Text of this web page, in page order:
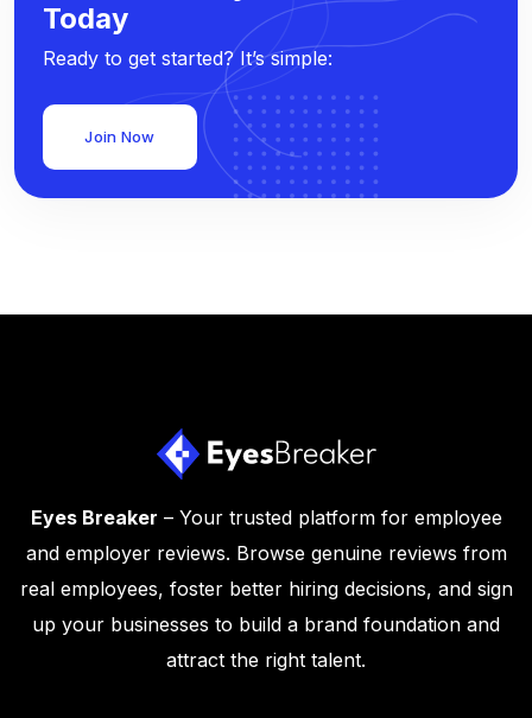
Today
Ready to get started? It’s simple:
Join Now
Eyes Breaker – Your trusted platform for employee
and employer reviews. Browse genuine reviews from
real employees, foster better hiring decisions, and sign
up your businesses to build a brand foundation and
attract the right talent.